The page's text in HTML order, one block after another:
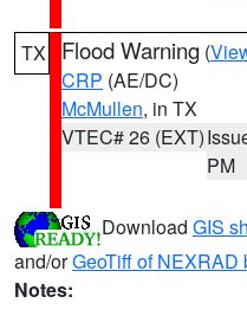
TX Flood Warning (
CRP (AE/DC)
McMullen, in TX
VTEC# 26 (EXT)
PM
Download GIS
and/orGeoTiff of NEXRAD
Notes: